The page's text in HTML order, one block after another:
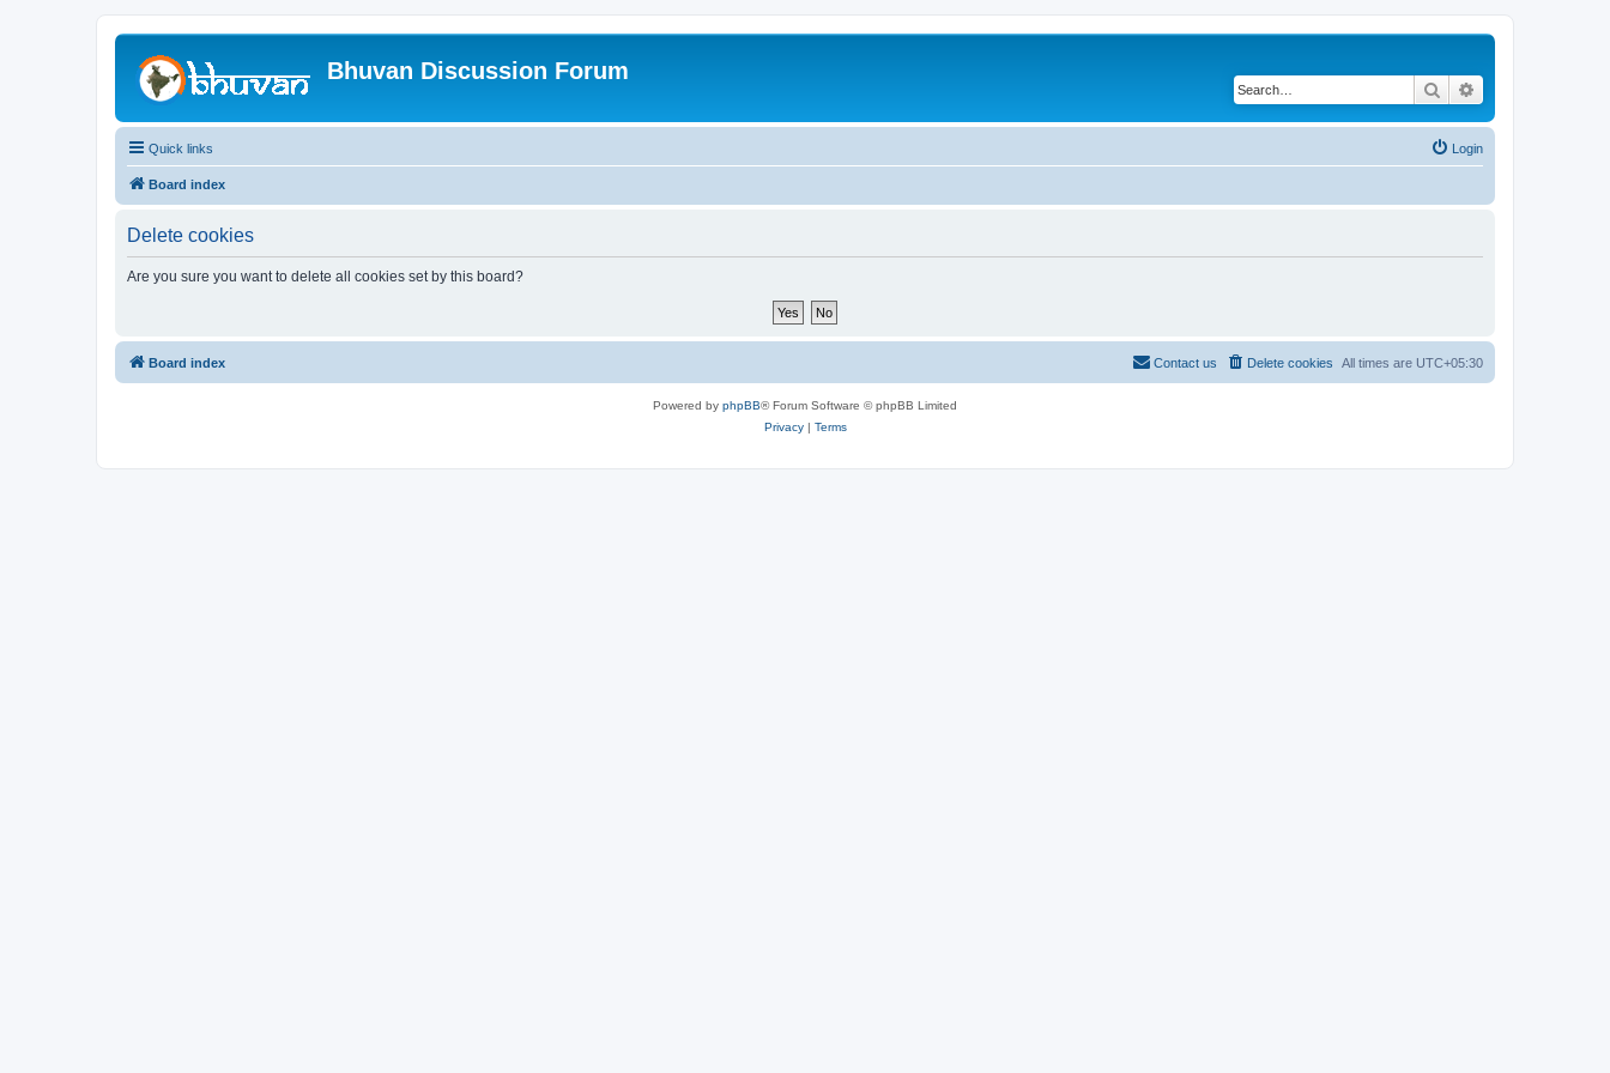
Bhuvan Discussion Forum
Search
Quick links Login
Board index
Delete cookies
Are you sure you want to delete all cookies set by this board?
Board index All times are UTC+05:30
Delete cookies
Contact us
Powered by phpBB® Forum Software © phpBB Limited
Privacy| Terms